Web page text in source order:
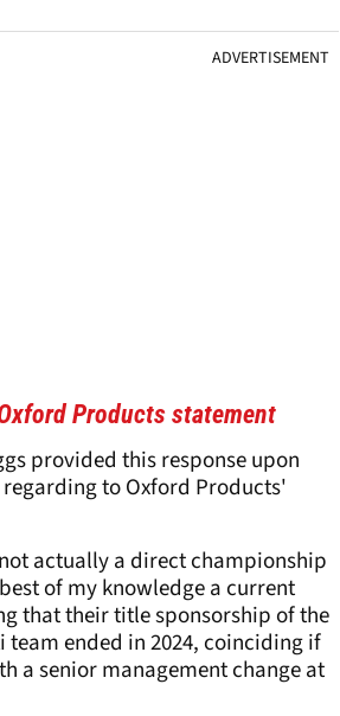
ADVERTISEMENT
Products statement
provided this response upon
regarding to Oxford Products'
actually a direct championship
of my knowledge a current
that their title sponsorship of the
team ended in 2024, coinciding if
a senior management change at